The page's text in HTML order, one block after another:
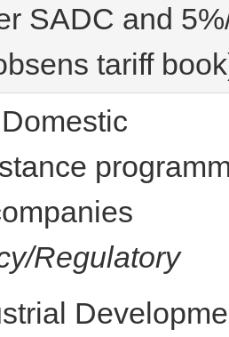
SADC and
tariff
Regulatory